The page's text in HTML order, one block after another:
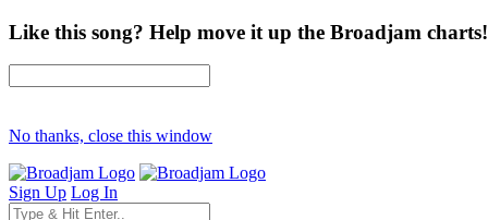
Like this song? Help move it up the Broadjam charts!
No thanks, close this window
Sign Up Log In